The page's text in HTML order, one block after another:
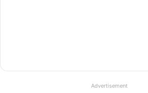
Advertisement